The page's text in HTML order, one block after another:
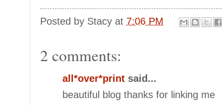
Posted by Stacy at 7:06 PM
2 comments:
all*over*print said...
beautiful blog thanks for linking me